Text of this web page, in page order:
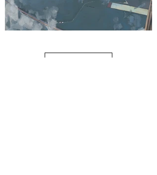
Cloud 25 IAH